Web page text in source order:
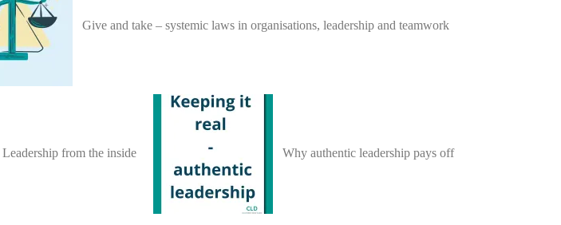
Give and take – systemic laws in organisations, leadership and teamwork
Leadership from the inside Why authentic leadership pays off